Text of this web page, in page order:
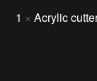
1 × Acrylic